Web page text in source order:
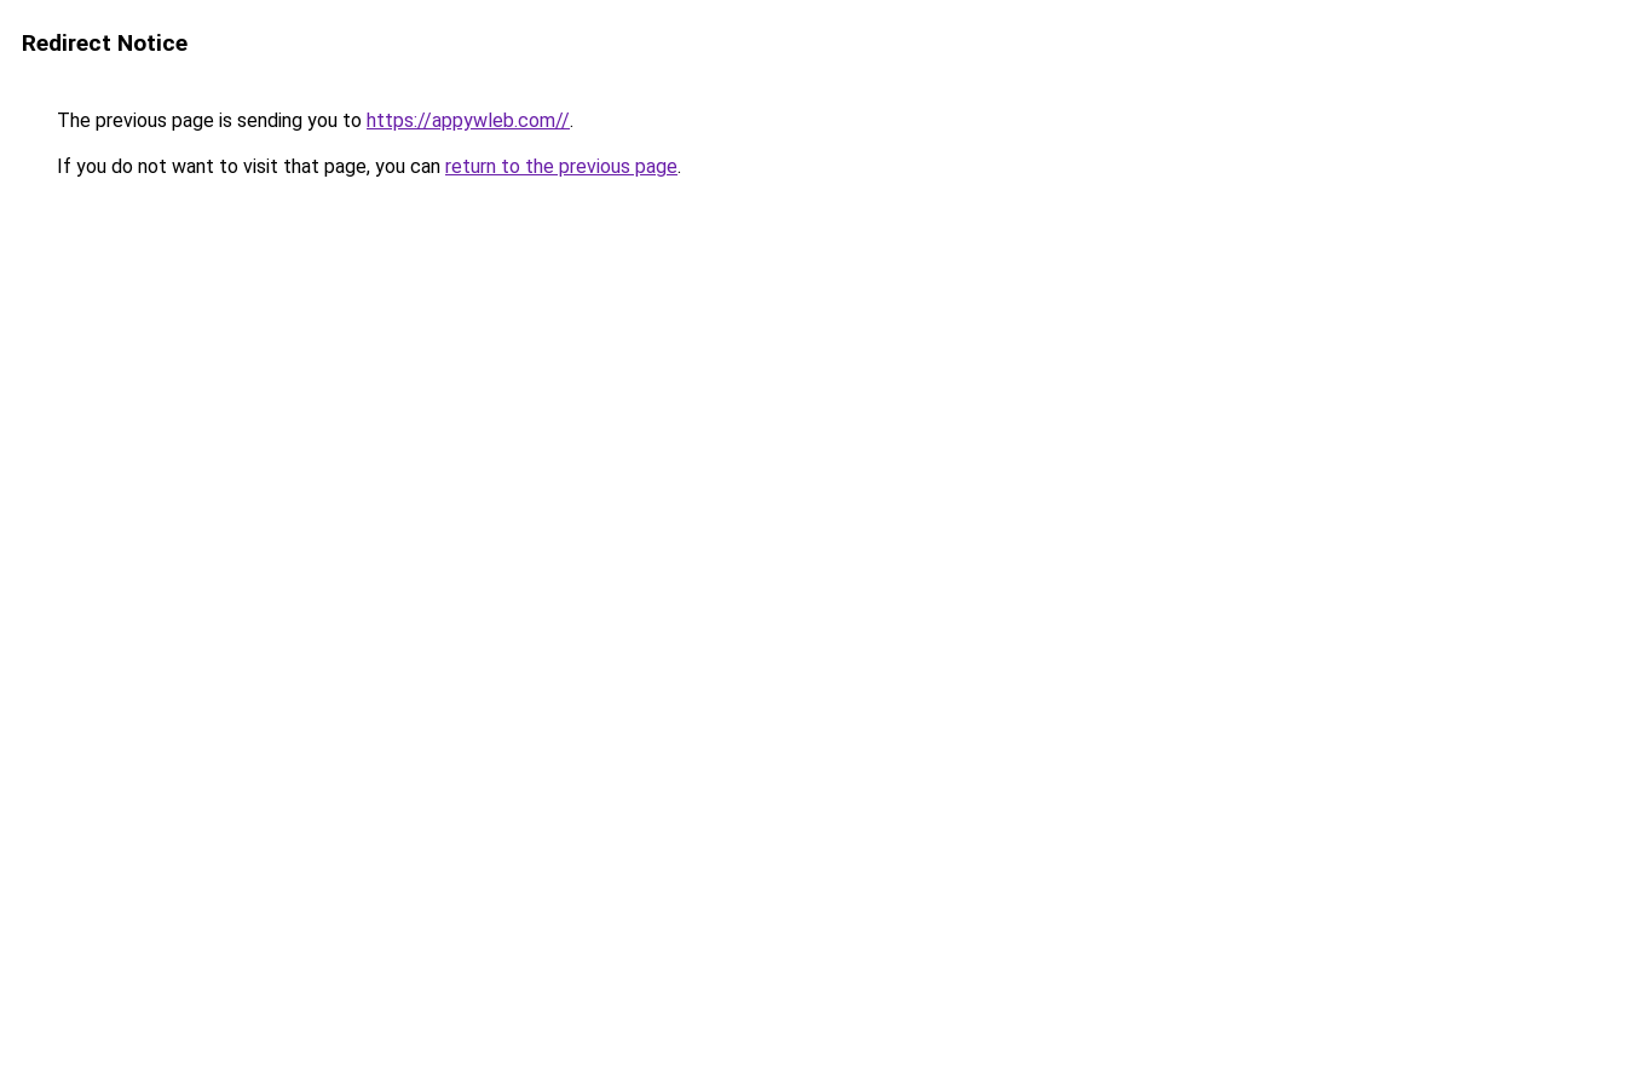
Redirect Notice
The previous page is sending you to https://appywleb.com//.
If you do not want to visit that page, you can return to the previous page.